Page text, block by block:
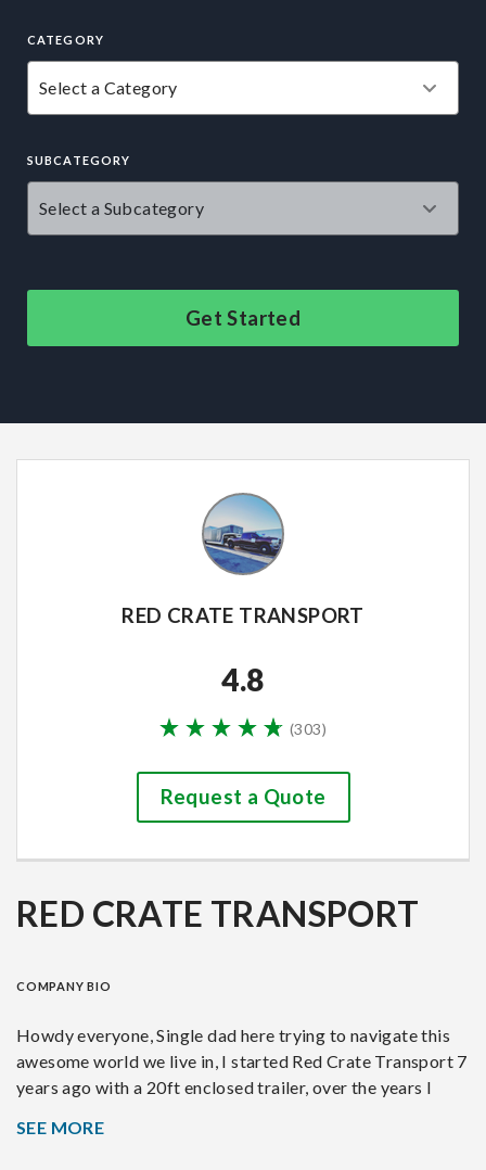
CATEGORY
SUBCATEGORY
Get Started
RED CRATE TRANSPORT
4.8
(303)
Request a Quote
RED CRATE TRANSPORT
COMPANY BIO
Howdy everyone, Single dad here trying to navigate this
awesome world we live in, I started Red Crate Transport 7
years ago with a 20ft enclosed trailer, over the years I
work and meeting amazing customers I have managed to
SEE MORE